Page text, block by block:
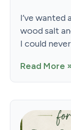
I’ve
wood salt
I could
Read More